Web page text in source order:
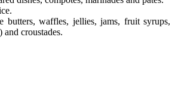
butters, waffles, jellies, jams, fruit syrups,
and croustades.